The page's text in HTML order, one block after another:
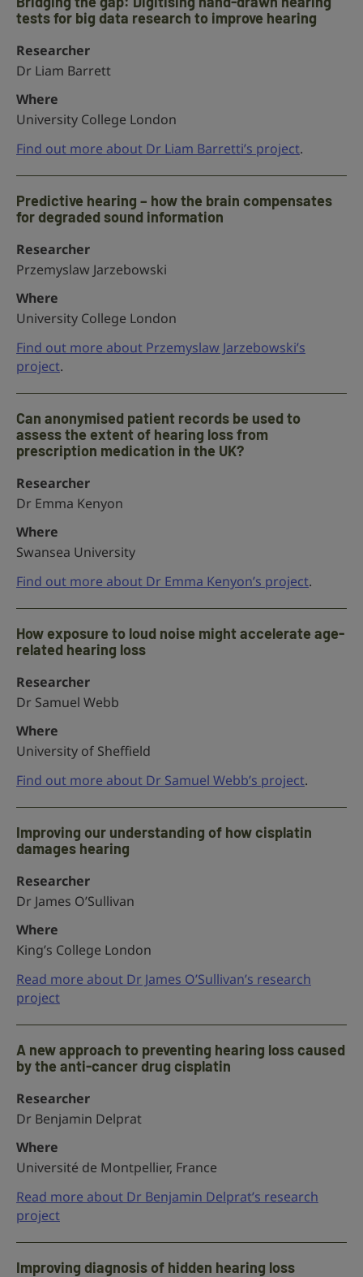
tests for big data research to improve hearing
Researcher
Dr Liam Barrett
Where
University College London
Find out more about Dr Liam Barretti’s project.
Predictive hearing – how the brain compensates
for degraded sound information
Researcher
Przemyslaw Jarzebowski
Where
University College London
Find out more about Przemyslaw Jarzebowski’s
project.
Can anonymised patient records be used to
assess the extent of hearing loss from
prescription medication in the UK?
Researcher
Dr Emma Kenyon
Where
Swansea University
Find out more about Dr Emma Kenyon’s project.
How exposure to loud noise might accelerate age-
related hearing loss
Researcher
Dr Samuel Webb
Where
University of Sheffield
Find out more about Dr Samuel Webb’s project.
Improving our understanding of how cisplatin
damages hearing
Researcher
Dr James O’Sullivan
Where
King’s College London
Read more about Dr James O’Sullivan’s research
project
A new approach to preventing hearing loss caused
by the anti-cancer drug cisplatin
Researcher
Dr Benjamin Delprat
Where
Université de Montpellier, France
Read more about Dr Benjamin Delprat’s research
project
Improving diagnosis of hidden hearing loss